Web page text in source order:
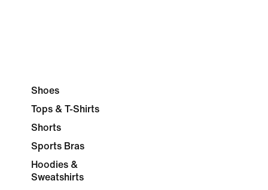
Shoes
Tops & T-Shirts
Shorts
Sports Bras
Hoodies &
Sweatshirts